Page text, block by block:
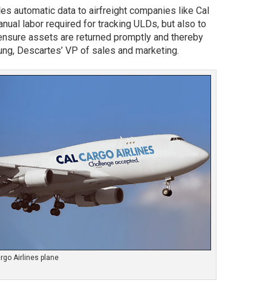
automatic data to airfreight companies like Cal
labor required for tracking ULDs, but also to
assets are returned promptly and thereby
Descartes’ VP of sales and marketing.
Airlines plane